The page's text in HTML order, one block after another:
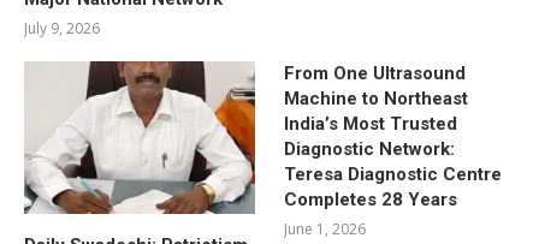
July 9, 2026
From One Ultrasound
Machine to Northeast
India’s Most Trusted
Diagnostic Network:
Teresa Diagnostic Centre
Completes 28 Years
June 1, 2026